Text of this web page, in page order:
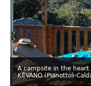
A campsite in the
KÉVANO (Pianottoli-